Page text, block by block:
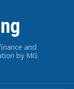
and
by MG